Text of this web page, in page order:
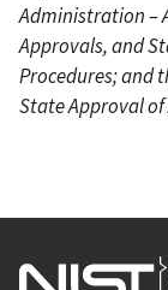
Administration –
Approvals, and
Procedures; and
State Approval